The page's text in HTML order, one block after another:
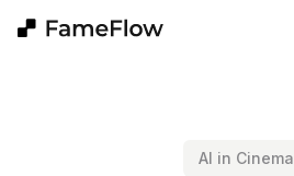
AI in Cinema